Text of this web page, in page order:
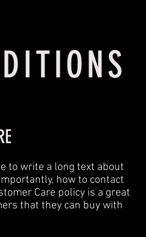
to write a long text about
how to contact
Care policy is a great
that they can buy with